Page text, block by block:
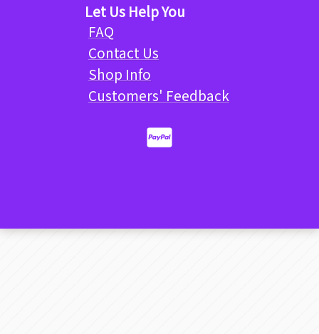
Let Us Help You
FAQ
Contact Us
Shop Info
Customers' Feedback